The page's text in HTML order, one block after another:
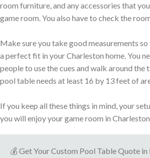
room furniture, and any accessories that
game room. You also have to check the
Make sure you take good measurements
a perfect fit in your Charleston home. You
people to use the cues and walk around the
pool table needs at least 16 by 13 feet of
If you keep all these things in mind, your
you will enjoy your game room in
💰 Get Your Custom Pool Table Quote